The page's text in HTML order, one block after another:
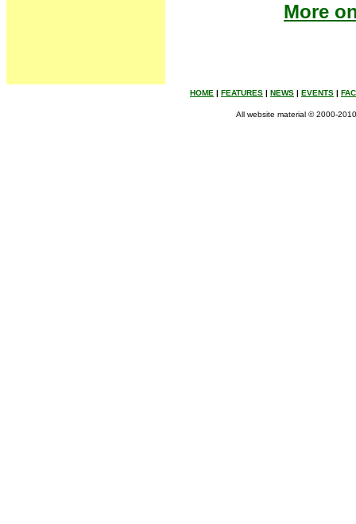
More
HOME | FEATURES | NEWS | EVENTS |
All website material © 2000-